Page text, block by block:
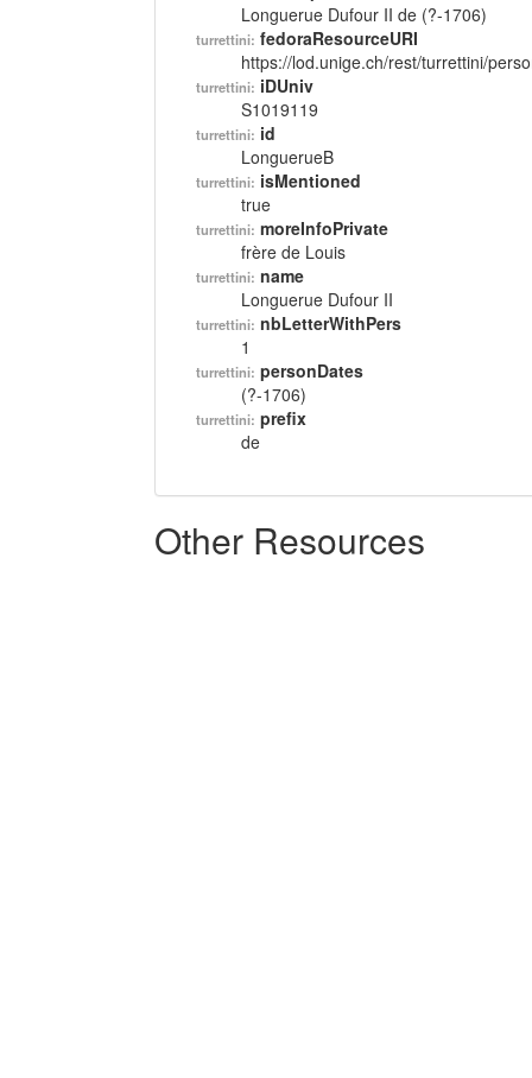
Longuerue Dufour II de (?-1706)
turrettini: fedoraResourceURI
https://lod.unige.ch/rest/turrettini/
turrettini: iDUniv
S1019119
turrettini: id
LonguerueB
turrettini: isMentioned
true
turrettini: moreInfoPrivate
frère de Louis
turrettini: name
Longuerue Dufour II
turrettini: nbLetterWithPers
1
turrettini: personDates
(?-1706)
turrettini: prefix
de
Other Resources